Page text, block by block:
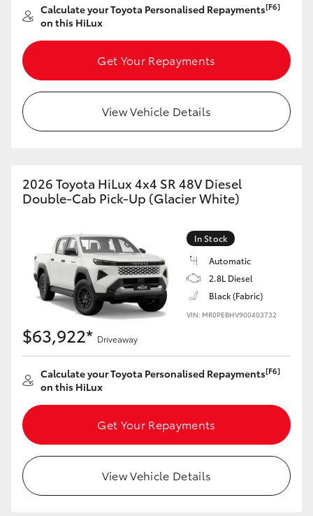
Calculate your Toyota Personalised Repayments[F6]
on this HiLux
Get Your Repayments
View Vehicle Details
2026 Toyota HiLux 4x4 SR 48V Diesel
Double-Cab Pick-Up (Glacier White)
In Stock
Automatic
2.8L Diesel
Black (Fabric)
VIN: MR0PEBHV900403732
$63,922* Driveaway
Calculate your Toyota Personalised Repayments[F6]
on this HiLux
Get Your Repayments
View Vehicle Details